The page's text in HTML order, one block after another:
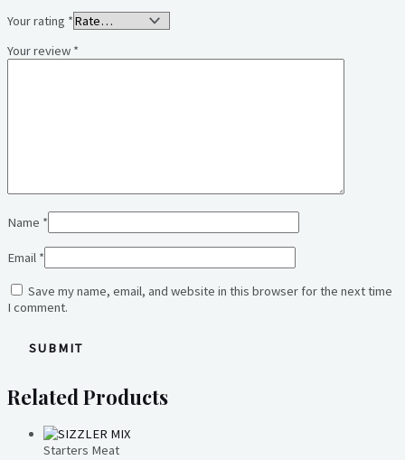
Your rating *
Your review *
Name *
Email *
Save my name, email, and website in this browser for the next time
I comment.
Related Products
Starters Meat